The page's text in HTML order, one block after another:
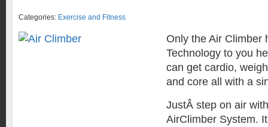
Categories: Exercise and Fitness
Only the Air Climber
Technology to you
can get cardio,
and core all with a
JustÂ step on air
AirClimber System.